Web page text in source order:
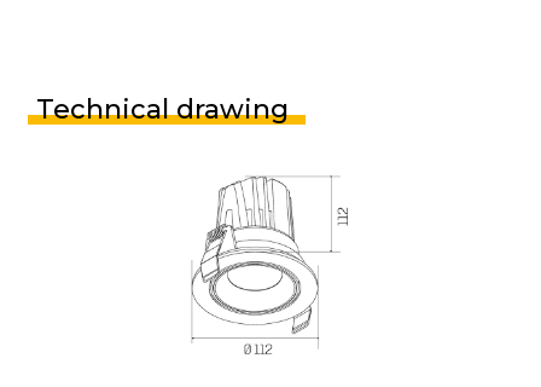
Technical drawing